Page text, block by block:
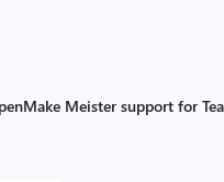
Meister support for